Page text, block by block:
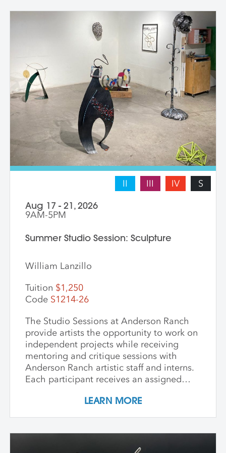
confidence and find their voice. We take
some time to photograph the sculptures
at the end of the workshop, learning how
to document three-dimensional work
properly for portfolios and proposals.
Students leave with at least one model
figure.
II III IV S
Aug 17 - 21, 2026
9AM-5PM
Summer Studio Session: Sculpture
William Lanzillo
Tuition $1,250
Code S1214-26
The Studio Sessions at Anderson Ranch
provide artists the opportunity to work on
independent projects while receiving
mentoring and critique sessions with
Anderson Ranch artistic staff and interns.
Each participant receives an assigned
equipment, as well as some group
artists who access our state-of-the-art
LEARN MORE